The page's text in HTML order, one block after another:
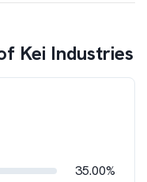
Kei Industries
35.00%